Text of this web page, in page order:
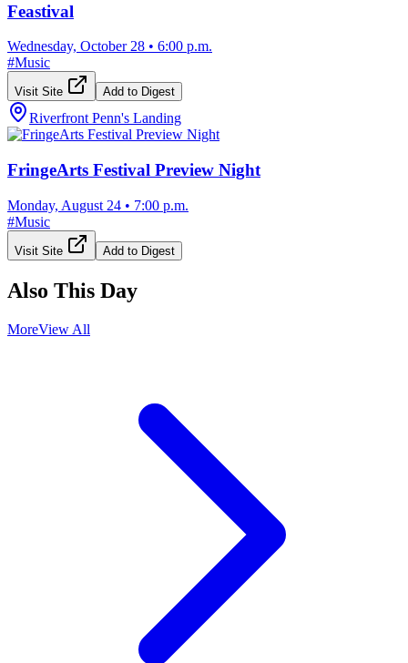
Feastival
Wednesday, October 28 • 6:00 p.m.
#Music
Visit Site Add to Digest
Riverfront Penn's Landing
FringeArts Festival Preview Night
Monday, August 24 • 7:00 p.m.
#Music
Visit Site Add to Digest
Also This Day
MoreView All